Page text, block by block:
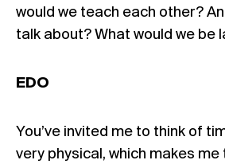
would we teach each other?
talk about? What would we be
EDO
You’ve invited me to think of
very physical, which makes